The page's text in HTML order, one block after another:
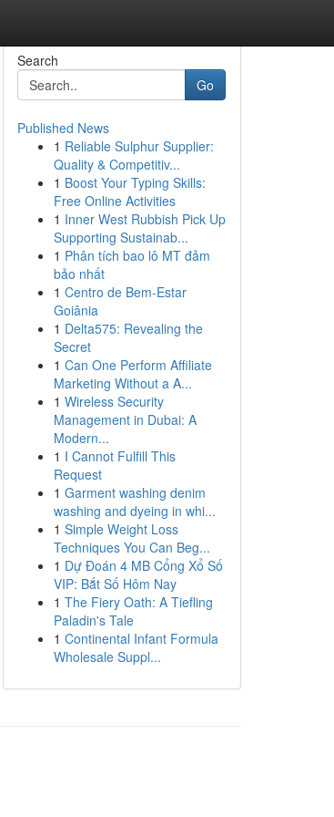
Search
Go
Published News
1 Reliable Sulphur Supplier:
Quality & Competitiv...
1 Boost Your Typing Skills:
Free Online Activities
1 Inner West Rubbish Pick Up
Supporting Sustainab...
1 Phân tích bao lô MT đảm
bảo nhất
1 Centro de Bem-Estar
Goiânia
1 Delta575: Revealing the
Secret
1 Can One Perform Affiliate
Marketing Without a A...
1 Wireless Security
Management in Dubai: A
Modern...
1 I Cannot Fulfill This
Request
1 Garment washing denim
washing and dyeing in whi...
1 Simple Weight Loss
Techniques You Can Beg...
1 Dự Đoán 4 MB Cổng Xổ Số
VIP: Bắt Số Hôm Nay
1 The Fiery Oath: A Tiefling
Paladin's Tale
1 Continental Infant Formula
Wholesale Suppl...